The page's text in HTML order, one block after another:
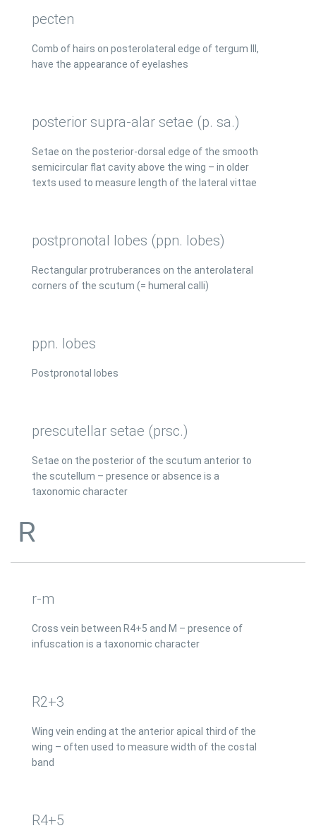
pecten
Comb of hairs on posterolateral edge of tergum III,
have the appearance of eyelashes
posterior supra-alar setae (p. sa.)
Setae on the posterior-dorsal edge of the smooth
semicircular flat cavity above the wing – in older
texts used to measure length of the lateral vittae
postpronotal lobes (ppn. lobes)
Rectangular protruberances on the anterolateral
corners of the scutum (= humeral calli)
ppn. lobes
Postpronotal lobes
prescutellar setae (prsc.)
Setae on the posterior of the scutum anterior to
the scutellum – presence or absence is a
taxonomic character
R
r-m
Cross vein between R4+5 and M – presence of
infuscation is a taxonomic character
R2+3
Wing vein ending at the anterior apical third of the
wing – often used to measure width of the costal
band
R4+5